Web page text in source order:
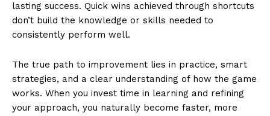
lasting success. Quick wins achieved through shortcuts
don’t build the knowledge or skills needed to
consistently perform well.
The true path to improvement lies in practice, smart
strategies, and a clear understanding of how the game
works. When you invest time in learning and refining
your approach, you naturally become faster, more